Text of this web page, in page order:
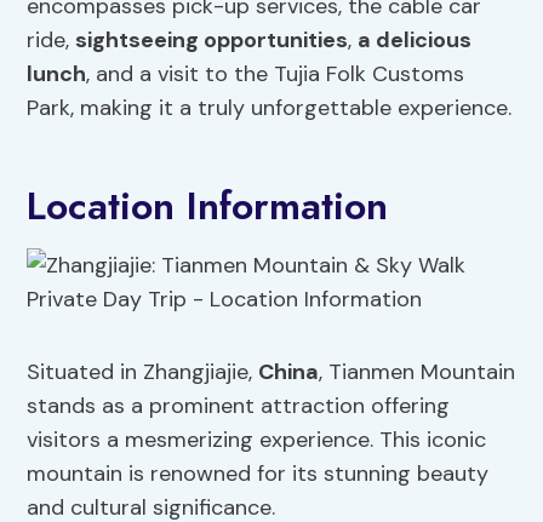
encompasses pick-up services, the cable car
ride, sightseeing opportunities, a delicious
lunch, and a visit to the Tujia Folk Customs
Park, making it a truly unforgettable experience.
Location Information
Situated in Zhangjiajie, China, Tianmen Mountain
stands as a prominent attraction offering
visitors a mesmerizing experience. This iconic
mountain is renowned for its stunning beauty
and cultural significance.